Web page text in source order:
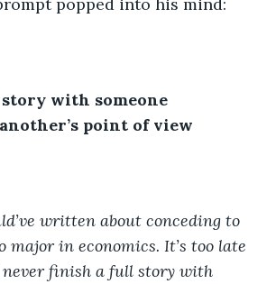
with someone
point of view
written about conceding to
major in economics. It’s too late
never finish a full story with